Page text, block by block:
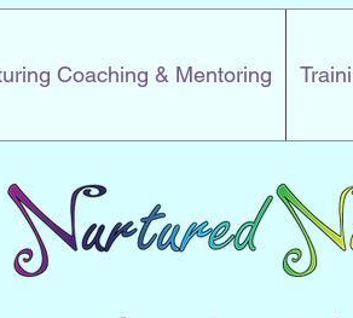
Coaching & Mentoring